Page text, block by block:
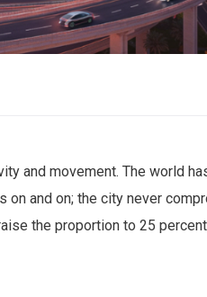
and movement. The world
and on; the city never
the proportion to 25